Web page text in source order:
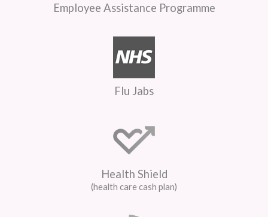
Employee Assistance Programme
Flu Jabs
Health Shield
(health care cash plan)